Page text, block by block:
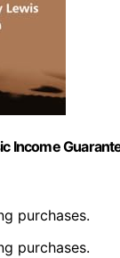
Income
purchases.
purchases.